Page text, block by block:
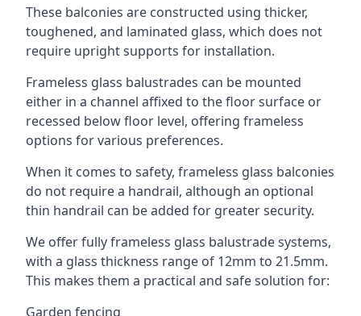
These balconies are constructed using thicker,
toughened, and laminated glass, which does not
require upright supports for installation.
Frameless glass balustrades can be mounted
either in a channel affixed to the floor surface or
recessed below floor level, offering frameless
options for various preferences.
When it comes to safety, frameless glass balconies
do not require a handrail, although an optional
thin handrail can be added for greater security.
We offer fully frameless glass balustrade systems,
with a glass thickness range of 12mm to 21.5mm.
This makes them a practical and safe solution for:
Garden fencing